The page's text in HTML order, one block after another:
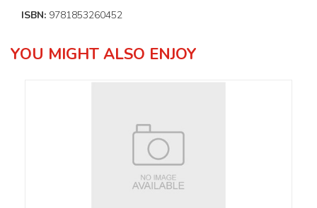
ISBN: 9781853260452
YOU MIGHT ALSO ENJOY